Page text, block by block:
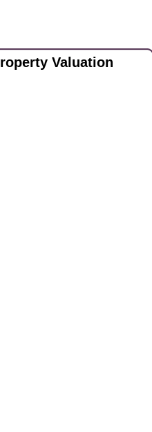
Valuation